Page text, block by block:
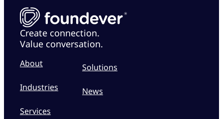
Create connection.
Value conversation.
About
Industries
Services
Solutions
News